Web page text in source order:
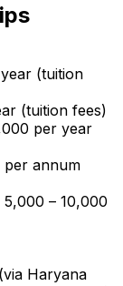
year (tuition
(tuition fees)
per year
per annum
– ₹10,000
Haryana